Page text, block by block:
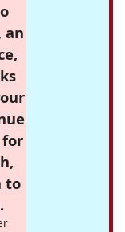
an
to